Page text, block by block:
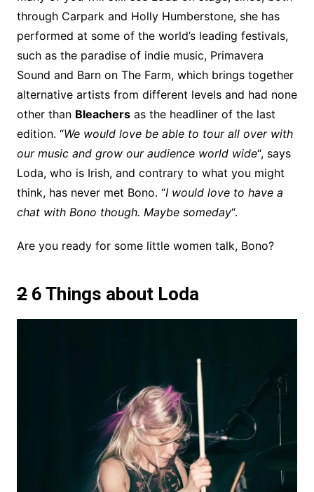
through Carpark and Holly Humberstone, she has
performed at some of the world’s leading festivals,
such as the paradise of indie music, Primavera
Sound and Barn on The Farm, which brings together
alternative artists from different levels and had none
other than Bleachersas the headliner of the last
edition. “We would love be able to tour all over with
our music and grow our audience world wide“, says
Loda, who is Irish, and contrary to what you might
think, has never met Bono. “I would love to have a
chat with Bono though. Maybe someday“.
Are you ready for some little women talk, Bono?
26 Things about Loda